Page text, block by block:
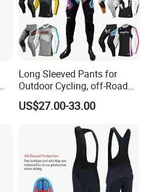
Long Sleeved Pants for
Outdoor Cycling, off-Road
Motorcycles, All Terrain
Bikes, Outdoor Motorcycle
US$27.00-33.00